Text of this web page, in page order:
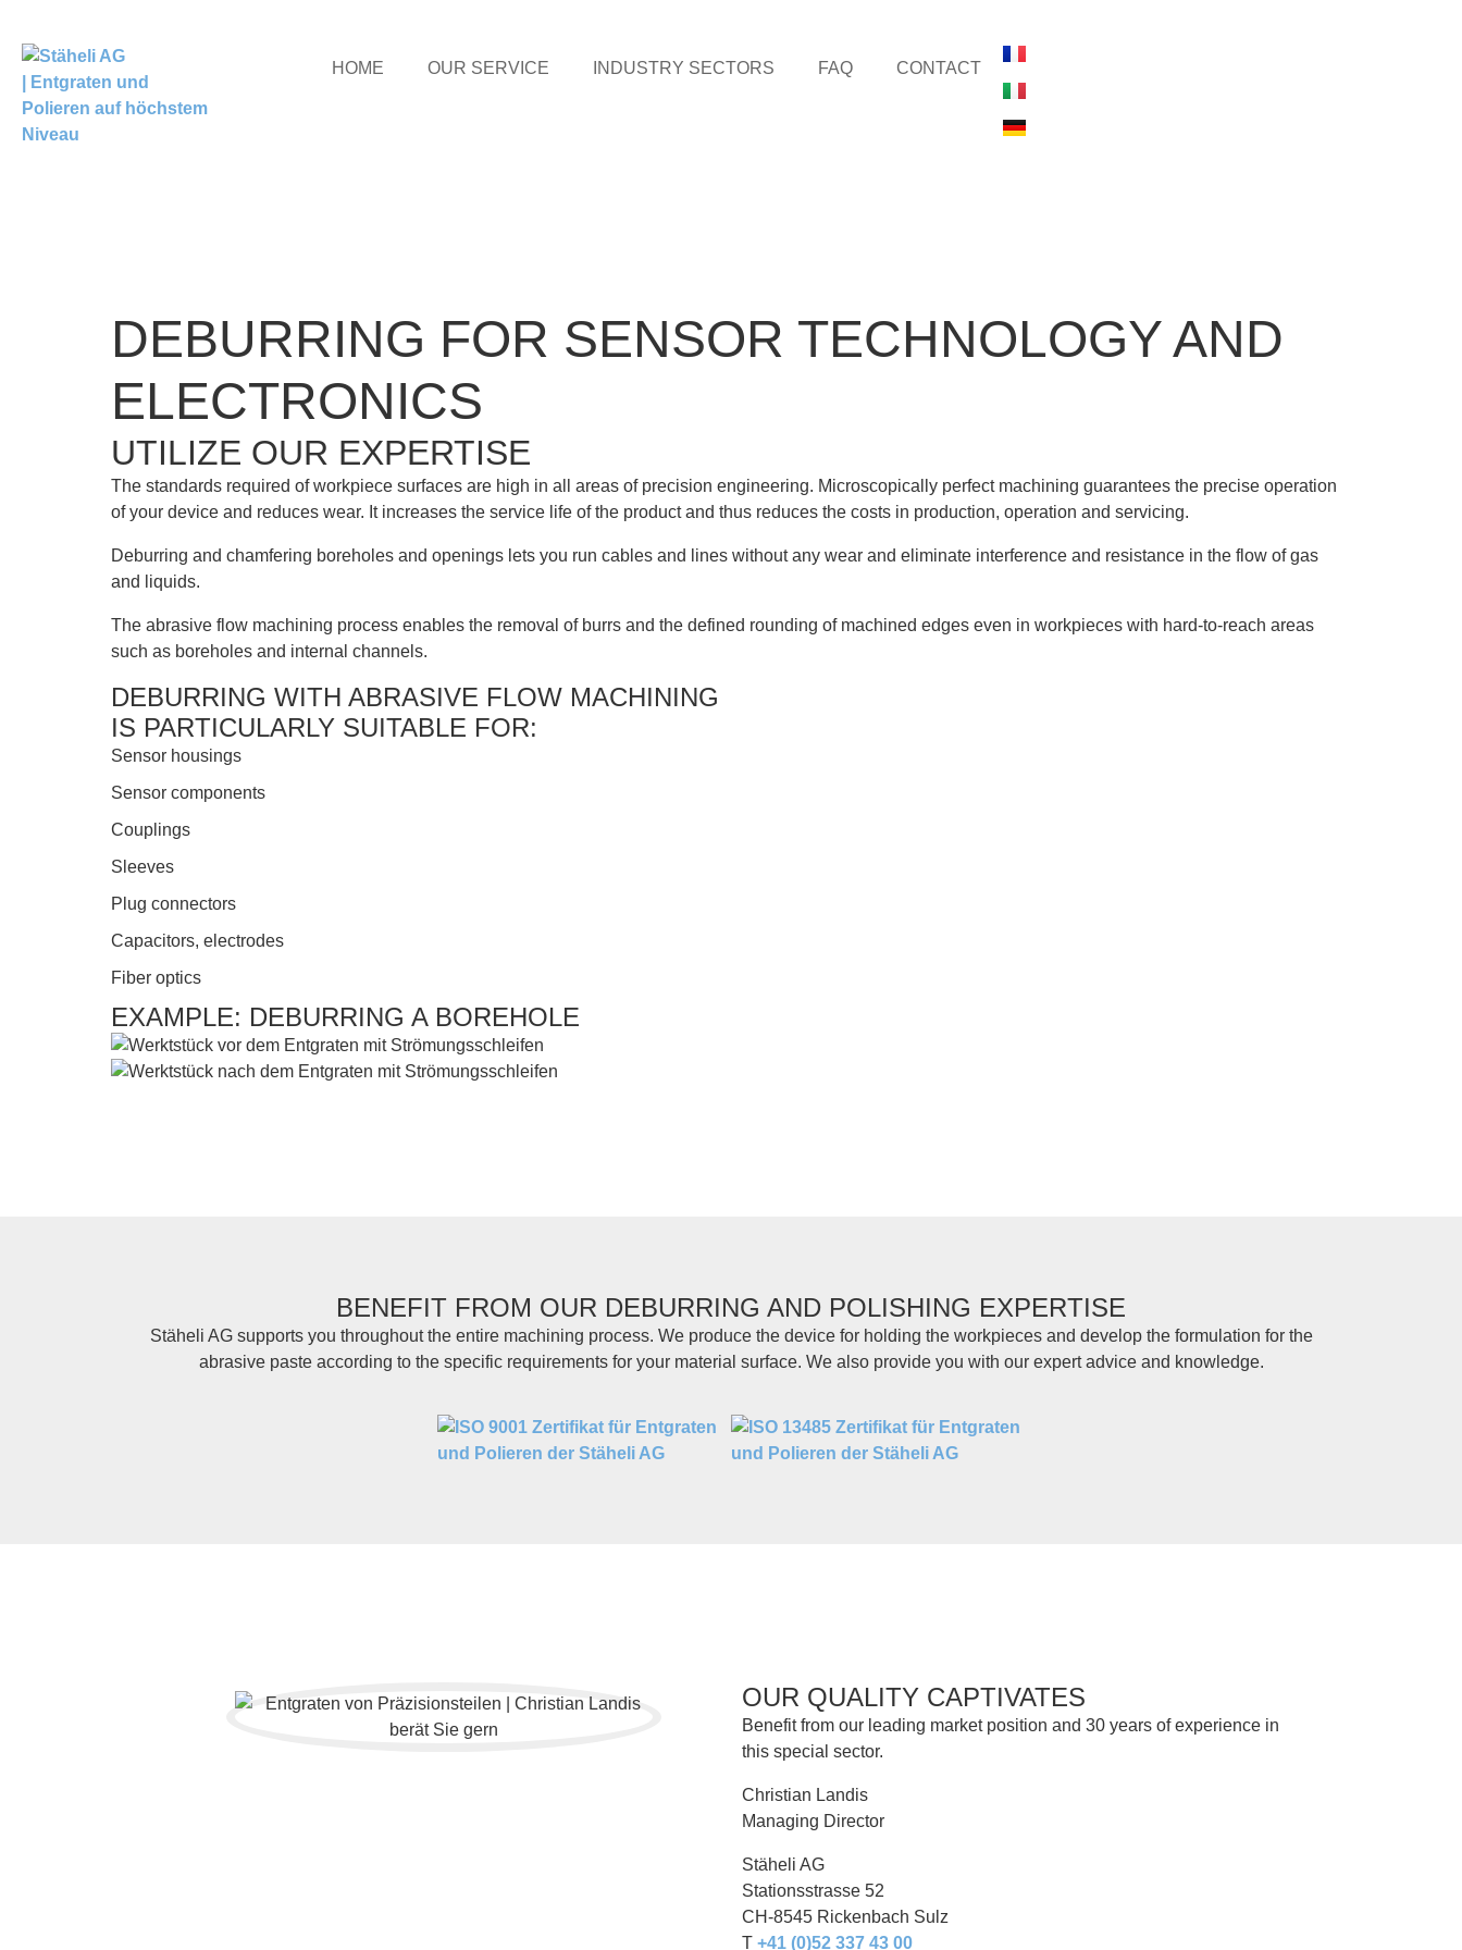
HOME OUR SERVICE INDUSTRY SECTORS FAQ CONTACT
DEBURRING FOR SENSOR TECHNOLOGY AND
ELECTRONICS
UTILIZE OUR EXPERTISE
The standards required of workpiece surfaces are high in all areas of precision engineering. Microscopically perfect machining guarantees the precise operation
of your device and reduces wear. It increases the service life of the product and thus reduces the costs in production, operation and servicing.
Deburring and chamfering boreholes and openings lets you run cables and lines without any wear and eliminate interference and resistance in the flow of gas
and liquids.
The abrasive flow machining process enables the removal of burrs and the defined rounding of machined edges even in workpieces with hard-to-reach areas
such as boreholes and internal channels.
DEBURRING WITH ABRASIVE FLOW MACHINING
IS PARTICULARLY SUITABLE FOR:
Sensor housings
Sensor components
Couplings
Sleeves
Plug connectors
Capacitors, electrodes
Fiber optics
EXAMPLE: DEBURRING A BOREHOLE
BENEFIT FROM OUR DEBURRING AND POLISHING EXPERTISE
Stäheli AG supports you throughout the entire machining process. We produce the device for holding the workpieces and develop the formulation for the
abrasive paste according to the specific requirements for your material surface. We also provide you with our expert advice and knowledge.
OUR QUALITY CAPTIVATES
Benefit from our leading market position and 30 years of experience in
this special sector.
Christian Landis
Managing Director
Stäheli AG
Stationsstrasse 52
CH-8545 Rickenbach Sulz
T +41 (0)52 337 43 00